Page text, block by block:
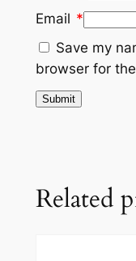
Email *
Save my
browser for
Related